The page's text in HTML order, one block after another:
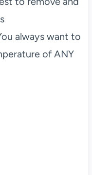
always want to
of ANY